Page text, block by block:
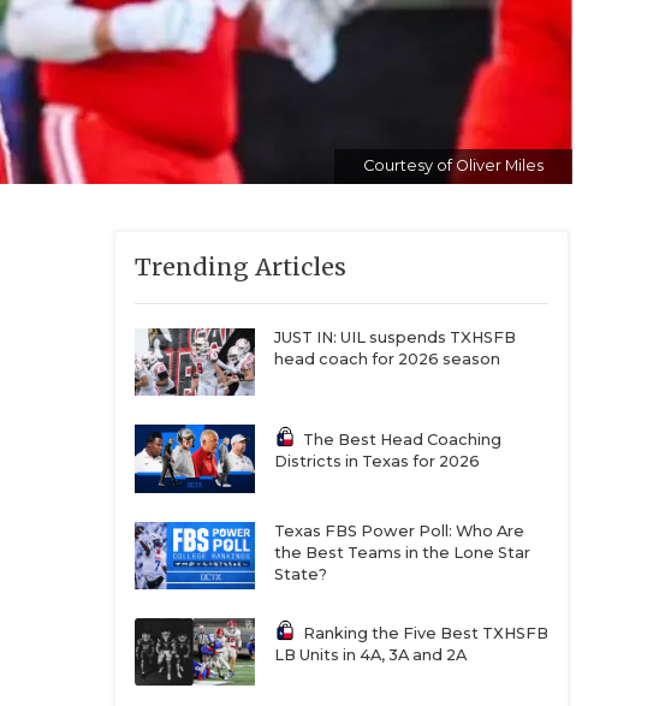
Courtesy of Oliver Miles
Trending Articles
JUST IN: UIL suspends TXHSFB
head coach for 2026 season
The Best Head Coaching
Districts in Texas for 2026
Texas FBS Power Poll: Who Are
the Best Teams in the Lone Star
State?
Ranking the Five Best TXHSFB
LB Units in 4A, 3A and 2A